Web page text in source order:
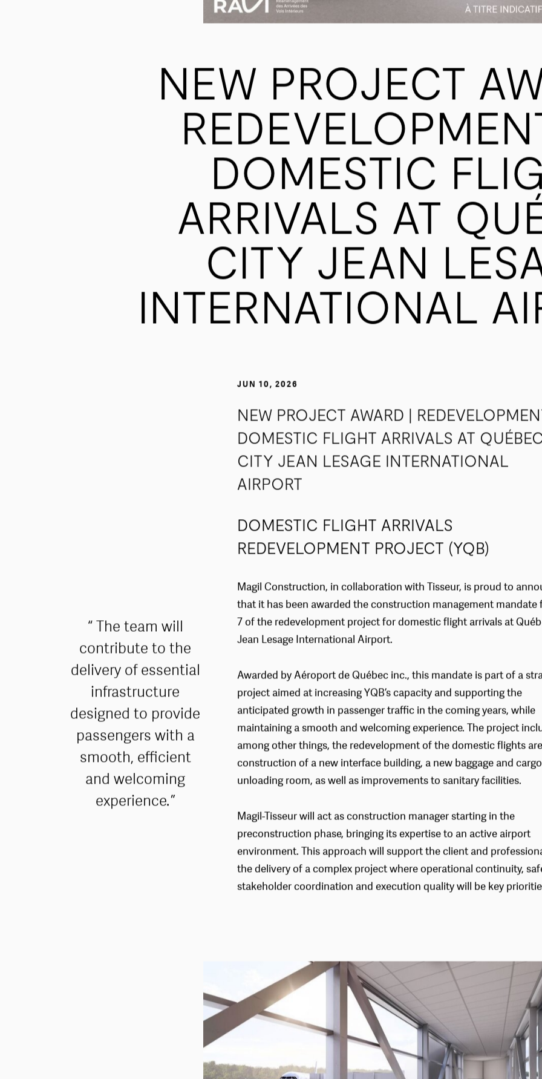
NEW PROJECT
DOMESTIC
ARRIVALS AT
CITY JEAN
INTERNATIONAL
NEW PROJECT AWARD |
DOMESTIC FLIGHT ARRIVALS AT
CITY JEAN LESAGE INTERNATIONAL
AIRPORT
The team will
contribute to the
delivery of essential
infrastructure
designed to provide
passengers with a
smooth, efficient
and welcoming
experience.
DOMESTIC FLIGHT ARRIVALS
REDEVELOPMENT PROJECT (YQB)
Magil Construction, in collaboration with Tisseur, is proud to
that it has been awarded the construction management mandate
7 of the redevelopment project for domestic flight arrivals at
Awarded by Aéroport de Québec inc., this mandate is part of a
project aimed at increasing YQB’s capacity and supporting the
anticipated growth in passenger traffic in the coming years, while
maintaining a smooth and welcoming experience. The project
among other things, the redevelopment of the domestic flights
construction of a new interface building, a new baggage and cargo
Magil-Tisseur will act as construction manager starting in the
preconstruction phase, bringing its expertise to an active airport
environment. This approach will support the client and
the delivery of a complex project where operational continuity,